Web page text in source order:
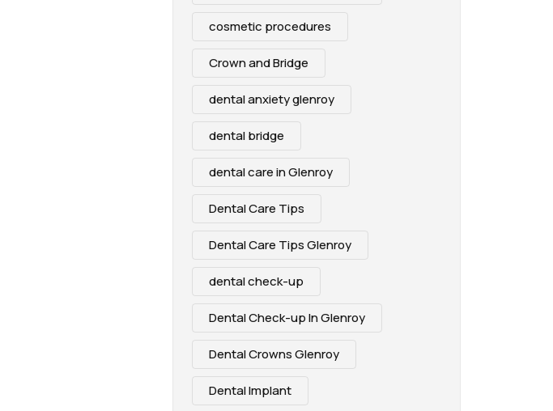
cosmetic procedures
Crown and Bridge
dental anxiety glenroy
dental bridge
dental care in Glenroy
Dental Care Tips
Dental Care Tips Glenroy
dental check-up
Dental Check-up In Glenroy
Dental Crowns Glenroy
Dental Implant